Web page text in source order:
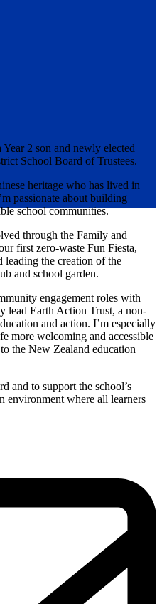
2 son and newly elected
School Board of Trustees.
heritage who has lived in
passionate about building
school communities.
through the Family and
first zero-waste Fun Fiesta,
leading the creation of the
and school garden.
engagement roles with
lead Earth Action Trust, a non-
and action. I’m especially
more welcoming and accessible
the New Zealand education
and to support the school’s
environment where all learners